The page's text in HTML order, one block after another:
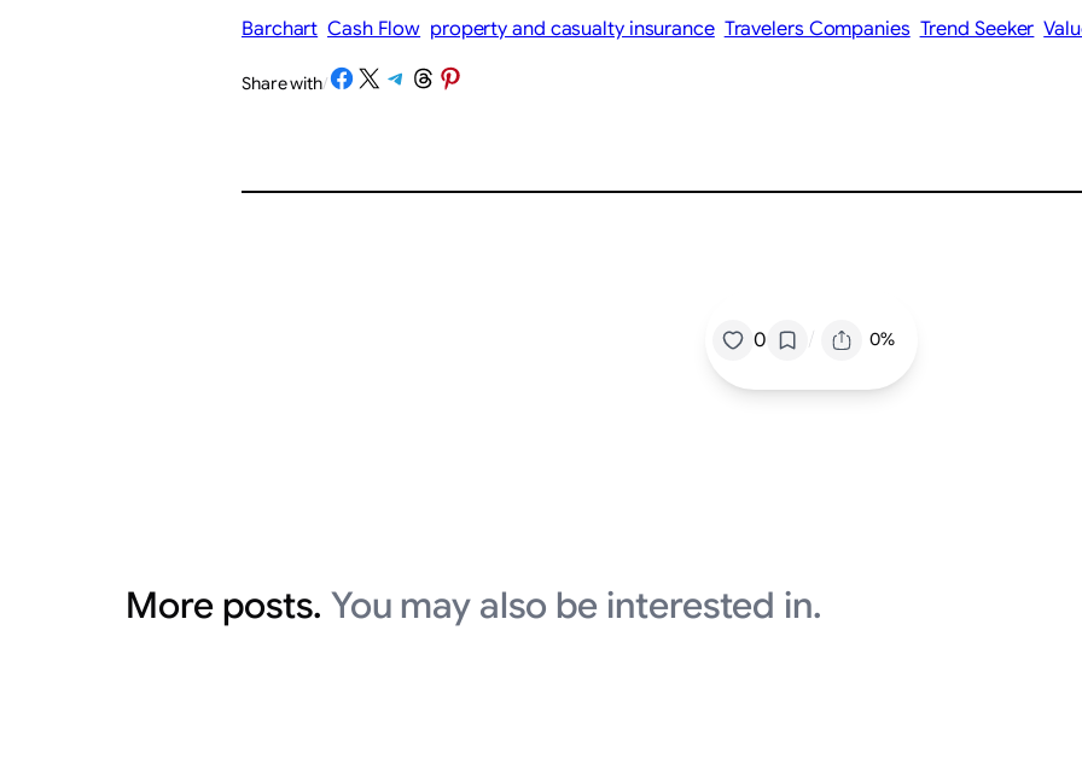
Barchart Cash Flow property and casualty insurance Travelers Companies Trend Seeker
Share with/Share on Facebook
Share on X Share on Telegram
Share on Threads
Share on Pinterest
0 / 0%
More posts. You may also be interested in.